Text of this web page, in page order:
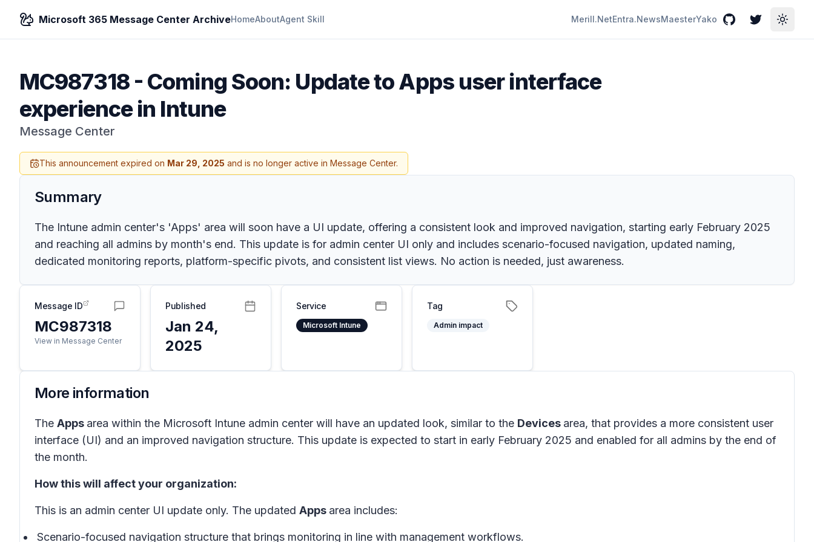
Microsoft 365 Message Center ArchiveHomeAboutAgent Skill Merill.NetEntra.NewsMaesterYako GitHubTwitterToggle
MC987318- Coming Soon: Update to Apps user interface
experience in Intune
Message Center
This announcement expired on Mar 29, 2025 and is no longer active in Message Center.
Summary
The Intune admin center's 'Apps' area will soon have a UI update, offering a consistent look and improved navigation, starting early February 2025
and reaching all admins by month's end. This update is for admin center UI only and includes scenario-focused navigation, updated naming,
dedicated monitoring reports, platform-specific pivots, and consistent list views. No action is needed, just awareness.
Message ID
MC987318
View in Message Center
Published
Jan 24,
2025
Service
Microsoft Intune
Tag
Admin impact
More information
The Apps area within the Microsoft Intune admin center will have an updated look, similar to the Devices area, that provides a more consistent user
interface (UI) and an improved navigation structure. This update is expected to start in early February 2025 and enabled for all admins by the end of
the month.
How this will affect your organization:
This is an admin center UI update only. The updated Apps area includes:
Scenario-focused navigation structure that brings monitoring in line with management workflows.